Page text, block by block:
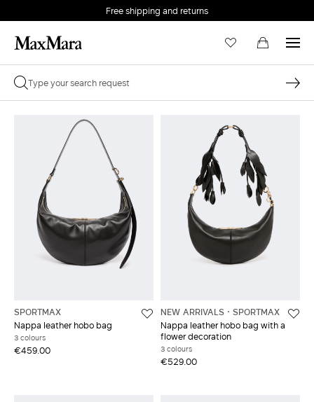
Free shipping and returns
SPORTMAX
Nappa leather hobo bag
3 colours
€459.00
NEW ARRIVALS
SPORTMAX
Nappa leather hobo bag with a
flower decoration
3 colours
€529.00